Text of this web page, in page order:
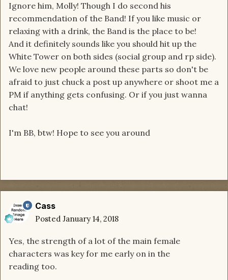
Ignore him, Molly! Though I do second his
recommendation of the Band! If you like music or
relaxing with a drink, the Band is the place to be!
And it definitely sounds like you should hit up the
White Tower on both sides (social group and rp side).
We love new people around these parts so don't be
afraid to just chuck a post up anywhere or shoot me a
PM if anything gets confusing. Or if you just wanna
chat!
I'm BB, btw! Hope to see you around
Cass
Posted January 14, 2018
Yes, the strength of a lot of the main female
characters was key for me early on in the
reading too.